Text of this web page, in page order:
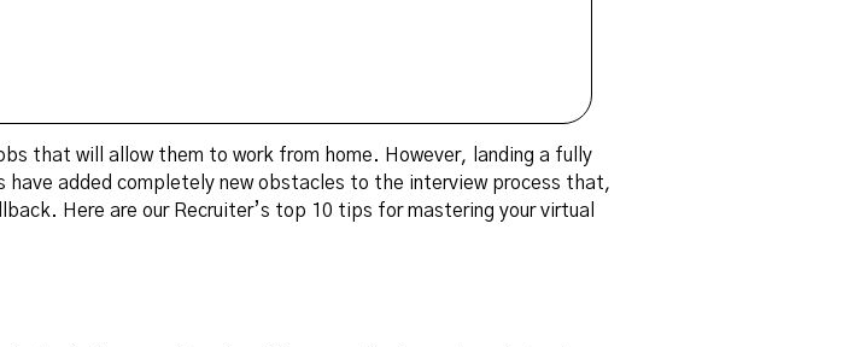
that will allow them to work from home. However, landing a fully
have added completely new obstacles to the interview process that,
Here are our Recruiter’s top 10 tips for mastering your virtual